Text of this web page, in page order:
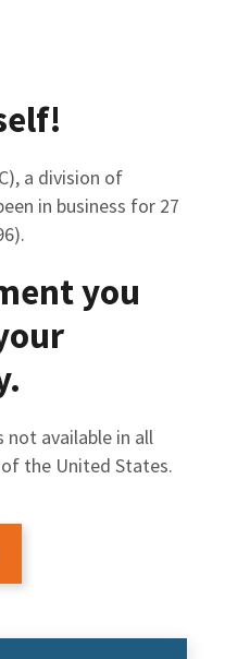
a division of
in business for 27
you
not available in all
the United States.